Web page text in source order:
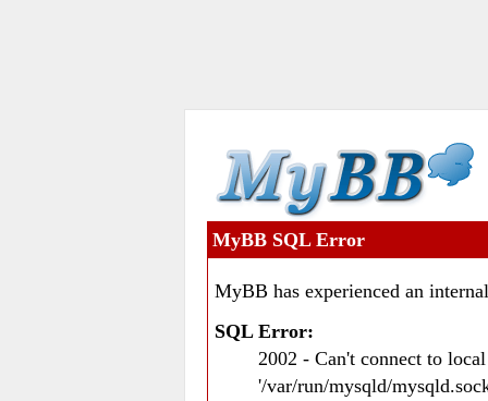
MyBB SQL Error
MyBB has experienced an
SQL Error:
2002 - Can't connect to
'/var/run/mysqld/